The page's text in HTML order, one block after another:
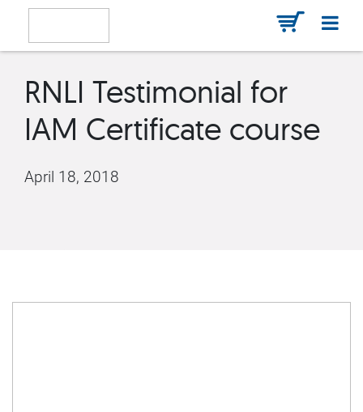
RNLI Testimonial for
IAM Certificate course
April 18, 2018